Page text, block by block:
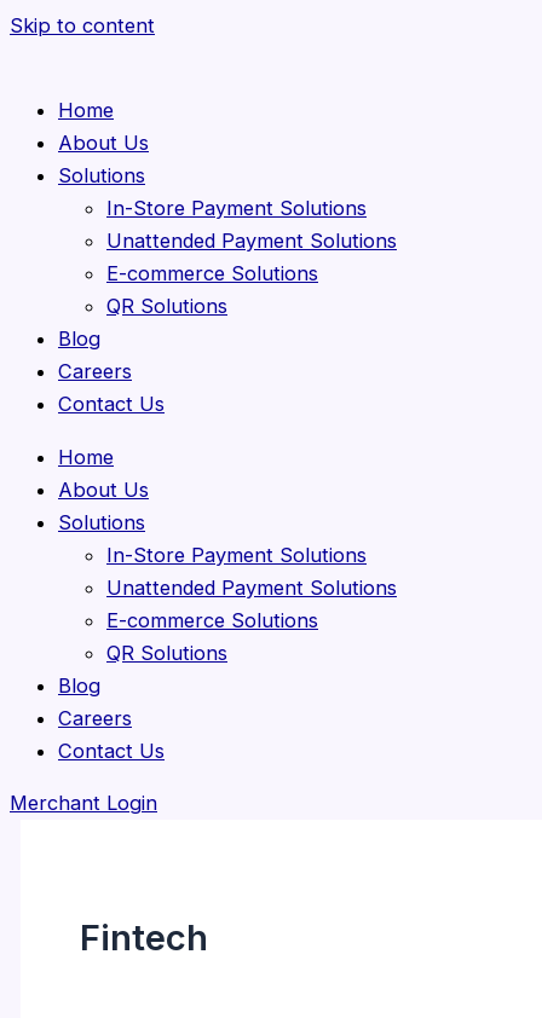
Skip to content
Home
About Us
Solutions
In-Store Payment Solutions
Unattended Payment Solutions
E-commerce Solutions
QR Solutions
Blog
Careers
Contact Us
Home
About Us
Solutions
In-Store Payment Solutions
Unattended Payment Solutions
E-commerce Solutions
QR Solutions
Blog
Careers
Contact Us
Merchant Login
Fintech